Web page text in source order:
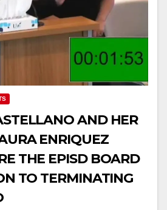
AND HER
ENRIQUEZ
THE EPISD BOARD
TO TERMINATING